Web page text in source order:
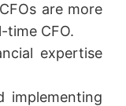
are more
time CFO.
expertise
implementing